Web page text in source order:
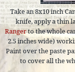
Take an 8x10 inch
knife, apply a thin
Rangerto the whole
2.5 inches wide)
Paint over the paste
to cover all the